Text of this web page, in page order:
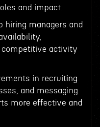
and impact.
hiring managers and
competitive activity
in recruiting
and messaging
more effective and